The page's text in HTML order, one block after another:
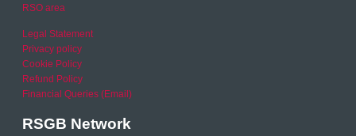
RSO area
Legal Statement
Privacy policy
Cookie Policy
Refund Policy
Financial Queries (Email)
RSGB Network